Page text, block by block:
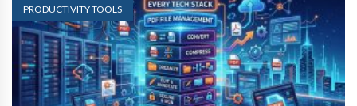
PRODUCTIVITY TOOLS